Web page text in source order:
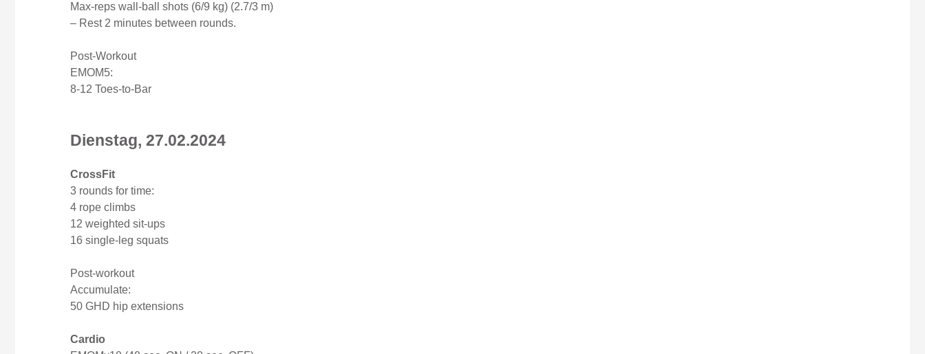
Max-reps wall-ball shots (6/9 kg) (2.7/3 m)
– Rest 2 minutes between rounds.
Post-Workout
EMOM5:
8-12 Toes-to-Bar
Dienstag, 27.02.2024
CrossFit
3 rounds for time:
4 rope climbs
12 weighted sit-ups
16 single-leg squats
Post-workout
Accumulate:
50 GHD hip extensions
Cardio